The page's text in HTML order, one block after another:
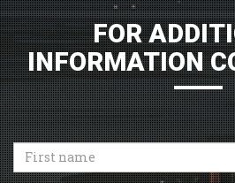
FOR
INFORMATION
First
name